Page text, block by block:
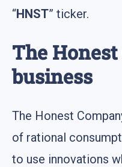
“HNST” ticker.
The
business
The Honest
of rational
to use innovations